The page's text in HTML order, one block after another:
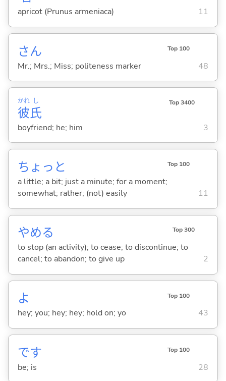
apricot (Prunus armeniaca) 11
さん Top 100
Mr.; Mrs.; Miss; politeness marker 48
彼
かれ
氏
し Top 3400
boyfriend; he; him 3
ちょっと Top 100
a little; a bit; just a minute; for a moment;
somewhat; rather; (not) easily
11
やめる Top 300
to stop (an activity); to cease; to discontinue; to
cancel; to abandon; to give up
2
よ Top 100
hey; you; hey; hey; hold on; yo 43
です Top 100
be; is 28